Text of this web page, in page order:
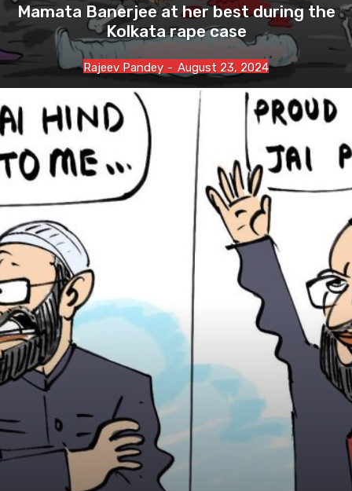
Mamata Banerjee at her best during the
Kolkata rape case
Rajeev Pandey - August 23, 2024